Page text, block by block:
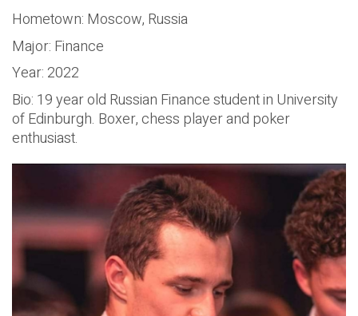
Hometown: Moscow, Russia
Major: Finance
Year: 2022
Bio: 19 year old Russian Finance student in University
of Edinburgh. Boxer, chess player and poker
enthusiast.